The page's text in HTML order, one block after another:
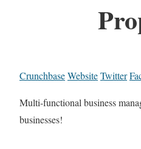
CrunchbaseWebsiteTwitter
Multi-functional business
businesses!